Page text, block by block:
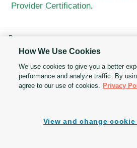
Provider Certification.
Cluster API Addon
Provider Fleet
How We Use Cookies
We use cookies to give you a better
performance and analyze traffic. By
agree to our use of cookies. Privacy
View and change